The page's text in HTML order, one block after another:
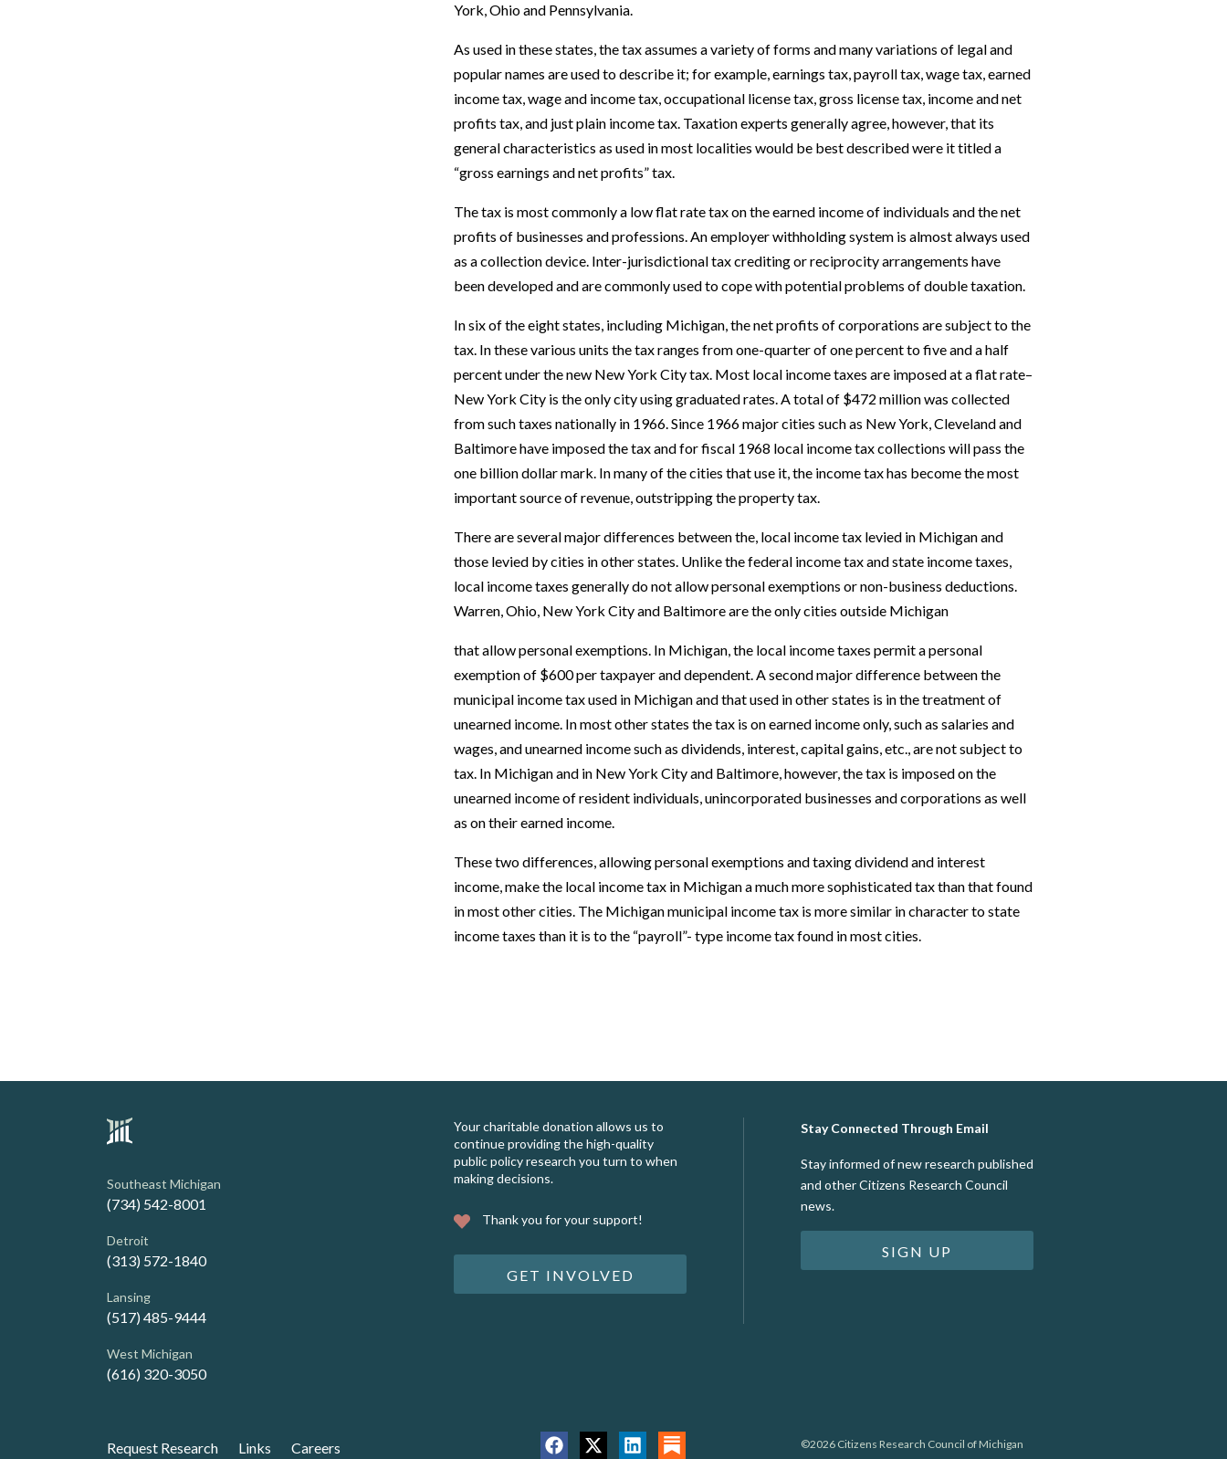
York, Ohio and Pennsylvania.
As used in these states, the tax assumes a variety of forms and many variations of legal and
popular names are used to describe it; for example, earnings tax, payroll tax, wage tax, earned
income tax, wage and income tax, occupational license tax, gross license tax, income and net
profits tax, and just plain income tax. Taxation experts generally agree, however, that its
general characteristics as used in most localities would be best described were it titled a
“gross earnings and net profits” tax.
The tax is most commonly a low flat rate tax on the earned income of individuals and the net
profits of businesses and professions. An employer withholding system is almost always used
as a collection device. Inter-jurisdictional tax crediting or reciprocity arrangements have
been developed and are commonly used to cope with potential problems of double taxation.
In six of the eight states, including Michigan, the net profits of corporations are subject to the
tax. In these various units the tax ranges from one-quarter of one percent to five and a half
percent under the new New York City tax. Most local income taxes are imposed at a flat rate–
New York City is the only city using graduated rates. A total of $472 million was collected
from such taxes nationally in 1966. Since 1966 major cities such as New York, Cleveland and
Baltimore have imposed the tax and for fiscal 1968 local income tax collections will pass the
one billion dollar mark. In many of the cities that use it, the income tax has become the most
important source of revenue, out­stripping the property tax.
There are several major differences between the, local income tax levied in Michigan and
those levied by cities in other states. Unlike the federal income tax and state income taxes,
local income taxes generally do not allow personal exemptions or non-business deductions.
Warren, Ohio, New York City and Baltimore are the only cities outside Michigan
that allow personal exemptions. In Michigan, the local income taxes permit a personal
exemption of $600 per taxpayer and dependent. A second major difference between the
municipal income tax used in Michigan and that used in other states is in the treatment of
unearned income. In most other states the tax is on earned income only, such as salaries and
wages, and unearned income such as dividends, interest, capital gains, etc., are not subject to
tax. In Michigan and in New York City and Baltimore, however, the tax is imposed on the
unearned income of resident individuals, unincorporated businesses and corpo­rations as well
as on their earned income.
These two differences, allowing personal exemptions and taxing dividend and interest
income, make the local income tax in Michigan a much more sophisticated tax than that found
in most other cities. The Michigan municipal income tax is more similar in character to state
income taxes than it is to the “payroll”- type income tax found in most cities.
Southeast Michigan
(734) 542-8001
Detroit
(313) 572-1840
Lansing
(517) 485-9444
West Michigan
(616) 320-3050
Your charitable donation allows us to
continue providing the high-quality
public policy research you turn to when
making decisions.
Thank you for your support!
GET INVOLVED
Stay Connected Through Email
Stay informed of new research published
and other Citizens Research Council
news.
SIGN UP
Request Research Links Careers ©2026 Citizens Research Council of Michigan